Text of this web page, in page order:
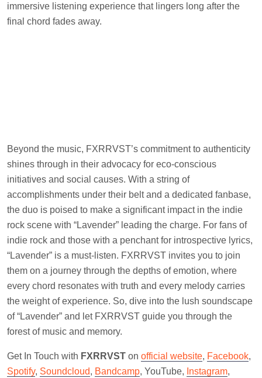
immersive listening experience that lingers long after the
final chord fades away.
Beyond the music, FXRRVST’s commitment to authenticity
shines through in their advocacy for eco-conscious
initiatives and social causes. With a string of
accomplishments under their belt and a dedicated fanbase,
the duo is poised to make a significant impact in the indie
rock scene with “Lavender” leading the charge. For fans of
indie rock and those with a penchant for introspective lyrics,
“Lavender” is a must-listen. FXRRVST invites you to join
them on a journey through the depths of emotion, where
every chord resonates with truth and every melody carries
the weight of experience. So, dive into the lush soundscape
of “Lavender” and let FXRRVST guide you through the
forest of music and memory.
Get In Touch with FXRRVST on official website, Facebook,
Spotify, Soundcloud, Bandcamp, YouTube, Instagram,